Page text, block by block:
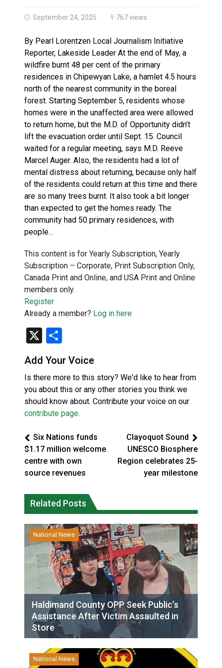
September 24, 2025 767 views
By Pearl Lorentzen Local Journalism Initiative
Reporter, Lakeside Leader At the end of May, a
wildfire burnt 48 per cent of the primary
residences in Chipewyan Lake, a hamlet 4.5 hours
north of the nearest community in the boreal
forest. Starting September 5, residents whose
homes were in the unaffected area were allowed
to return home, but the M.D. of Opportunity didn’t
lift the evacuation order until Sept. 15. Council
waited for a regular meeting, says M.D. Reeve
Marcel Auger. Also, the residents had a lot of
mental distress about returning, because only half
of the residents could return at this time and there
are so many trees burnt. It also took a bit longer
than expected to get the homes ready. The
community had 50 primary residences, with
people…
This content is for Yearly Subscription, Yearly
Subscription – Corporate, Print Subscription Only,
Canada Print and Online, and USA Print and Online
members only.
Register
Already a member? Log in here
X
Add Your Voice
Is there more to this story? We'd like to hear from
you about this or any other stories you think we
should know about. Contribute your voice on our
contribute page.
Six Nations funds
$1.17 million welcome
centre with own
source revenues
Clayoquot Sound
UNESCO Biosphere
Region celebrates 25-
year milestone
Related Posts
National News
Haldimand County OPP Seek Public’s
Assistance After Victim Assaulted in
Store
National News